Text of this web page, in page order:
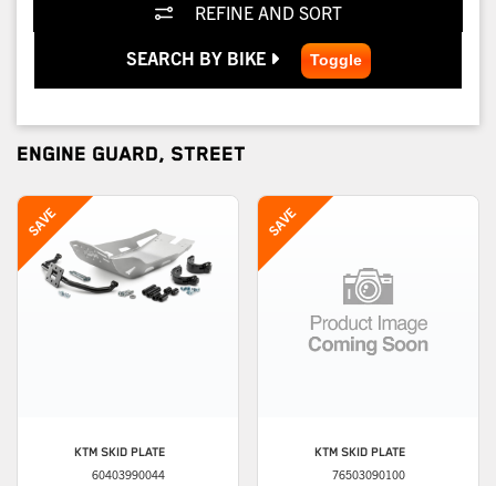
REFINE AND SORT
SEARCH BY BIKE
ENGINE GUARD, STREET
KTM SKID PLATE
60403990044
KTM SKID PLATE
76503090100